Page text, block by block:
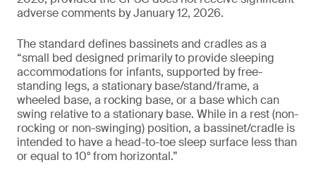
adverse comments by January 12, 2026.
The standard defines bassinets and cradles as a
“small bed designed primarily to provide sleeping
accommodations for infants, supported by free-
standing legs, a stationary base/stand/frame, a
wheeled base, a rocking base, or a base which can
swing relative to a stationary base. While in a rest (non-
rocking or non-swinging) position, a bassinet/cradle is
intended to have a head-to-toe sleep surface less than
or equal to 10° from horizontal.”